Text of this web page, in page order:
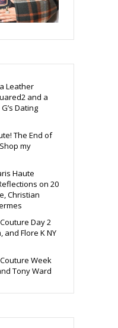
Leather
and a
Dating
The End of
my
Haute
on 20
Christian
Day 2
and Flore K NY
Week
Tony Ward